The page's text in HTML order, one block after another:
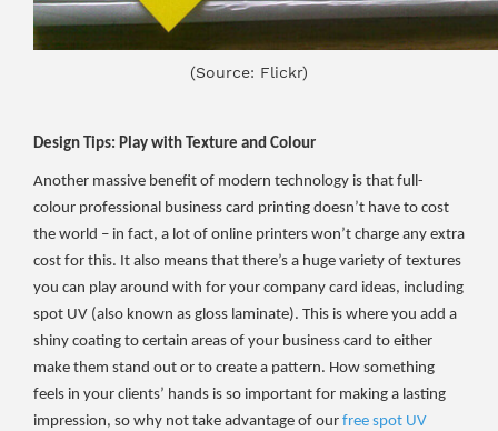
(Source: Flickr)
Design Tips: Play with Texture and Colour
Another massive benefit of modern technology is that full-
colour professional business card printing doesn’t have to cost
the world – in fact, a lot of online printers won’t charge any extra
cost for this. It also means that there’s a huge variety of textures
you can play around with for your company card ideas, including
spot UV (also known as gloss laminate). This is where you add a
shiny coating to certain areas of your business card to either
make them stand out or to create a pattern. How something
feels in your clients’ hands is so important for making a lasting
impression, so why not take advantage of our free spot UV